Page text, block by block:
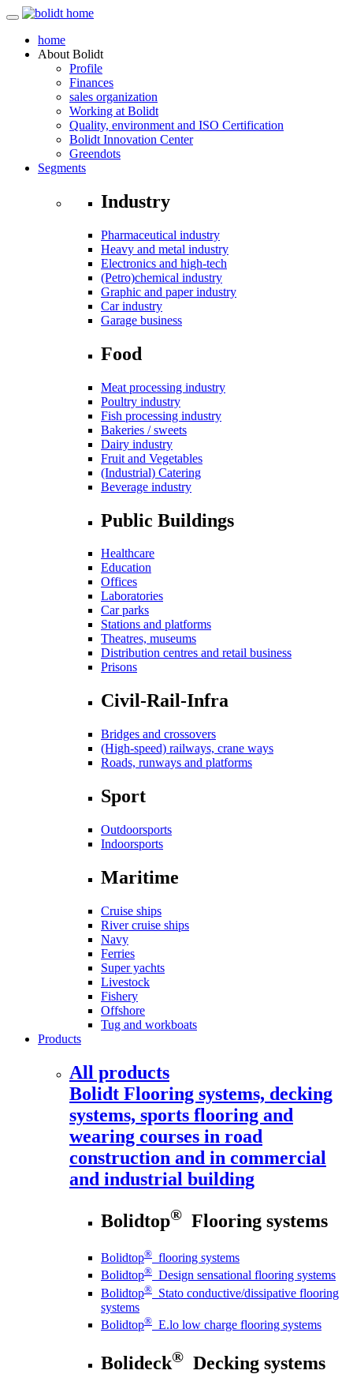
home
About Bolidt
Profile
Finances
sales organization
Working at Bolidt
Quality, environment and ISO Certification
Bolidt Innovation Center
Greendots
Segments
Industry
Pharmaceutical industry
Heavy and metal industry
Electronics and high-tech
(Petro)chemical industry
Graphic and paper industry
Car industry
Garage business
Food
Meat processing industry
Poultry industry
Fish processing industry
Bakeries / sweets
Dairy industry
Fruit and Vegetables
(Industrial) Catering
Beverage industry
Public Buildings
Healthcare
Education
Offices
Laboratories
Car parks
Stations and platforms
Theatres, museums
Distribution centres and retail business
Prisons
Civil-Rail-Infra
Bridges and crossovers
(High-speed) railways, crane ways
Roads, runways and platforms
Sport
Outdoorsports
Indoorsports
Maritime
Cruise ships
River cruise ships
Navy
Ferries
Super yachts
Livestock
Fishery
Offshore
Tug and workboats
Products
All products
Bolidt Flooring systems, decking
systems, sports flooring and
wearing courses in road
construction and in commercial
and industrial building
Bolidtop® Flooring systems
Bolidtop® flooring systems
Bolidtop® Design sensational flooring systems
Bolidtop® Stato conductive/dissipative flooring
systems
Bolidtop® E.lo low charge flooring systems
Bolideck® Decking systems